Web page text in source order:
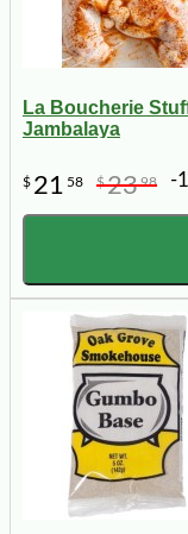
La Boucherie
Jambalaya
$ 21 58 $2398 -